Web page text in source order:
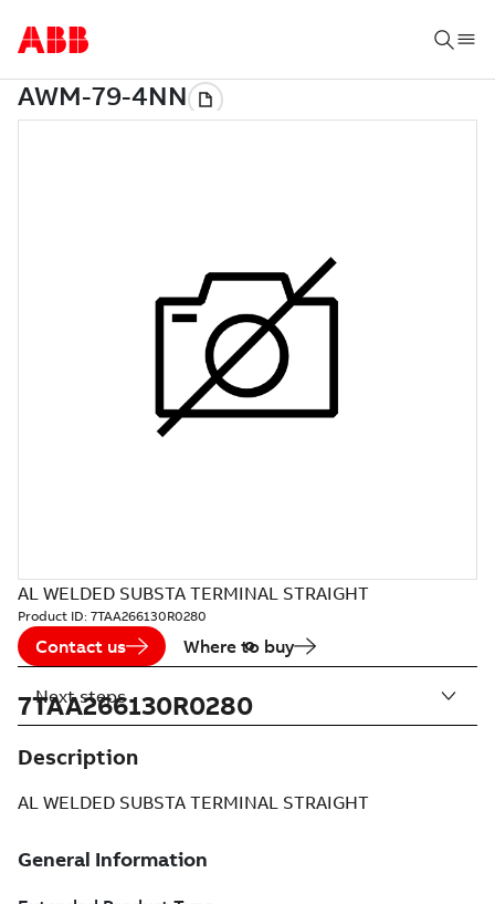
AL WELDED SUBSTA TERMINAL STRAIGHT
Product ID: 7TAA266130R0280
Contact us Where to buy
7TAA266130R0280
Description
AL WELDED SUBSTA TERMINAL STRAIGHT
Next steps